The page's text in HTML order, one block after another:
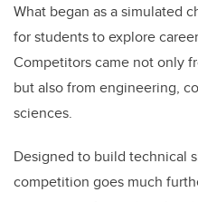
What began as a simulated
for students to explore
Competitors came not only
but also from engineering,
sciences.
Designed to build technical
competition goes much